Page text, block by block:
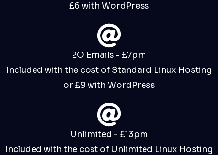
£6 with WordPress
2O Emails - £7pm
Included with the cost of Standard Linux Hosting
or £9 with WordPress
Unlimited - £13pm
Included with the cost of Unlimited Linux Hosting